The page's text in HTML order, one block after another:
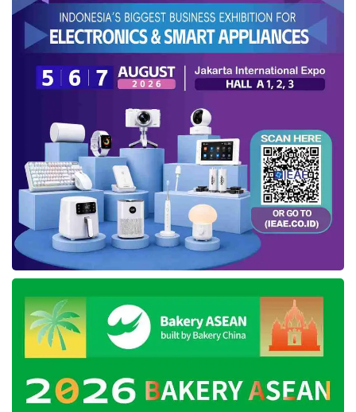
Tags: Dyandra Promosindo
jakarta wedding festival
weddingku